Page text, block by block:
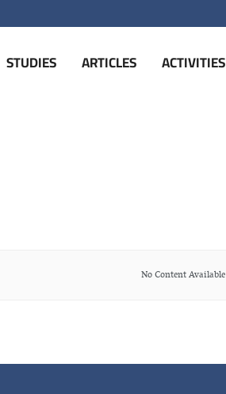
STUDIES ARTICLES ACTIVITIES
No Content Available